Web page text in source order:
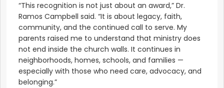
“This recognition is not just about an award,” Dr.
Ramos Campbell said. “It is about legacy, faith,
community, and the continued call to serve. My
parents raised me to understand that ministry does
not end inside the church walls. It continues in
neighborhoods, homes, schools, and families —
especially with those who need care, advocacy, and
belonging.”